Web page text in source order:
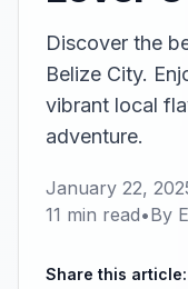
Discover the
Belize City.
vibrant local
adventure.
January 22,
11 min read•By
Share this article: